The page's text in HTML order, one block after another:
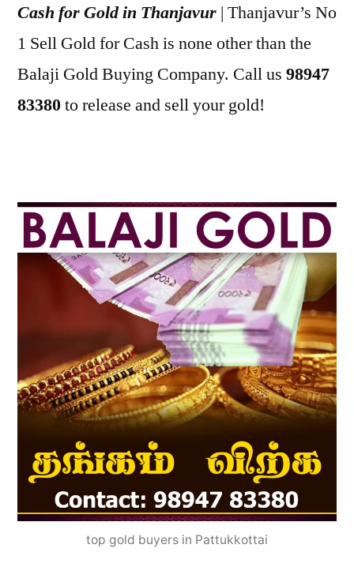
2022
Cash for Gold in Thanjavur | Thanjavur’s No
1 Sell Gold for Cash is none other than the
Balaji Gold Buying Company. Call us 98947
83380to release and sell your gold!
top gold buyers in Pattukkottai